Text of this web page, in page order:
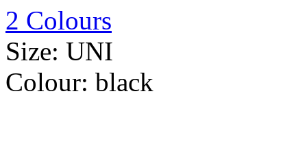
2 Colours
Size: UNI
Colour: black